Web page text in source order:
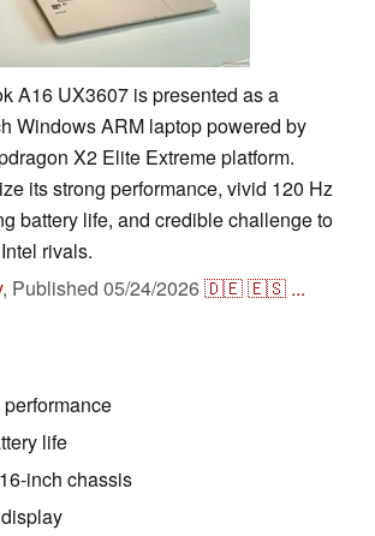
A16 UX3607 is presented as a
Windows ARM laptop powered by
X2 Elite Extreme platform.
its strong performance, vivid 120 Hz
battery life, and credible challenge to
rivals.
, Published 05/24/2026🇩🇪🇪🇸 ...
life
inch chassis